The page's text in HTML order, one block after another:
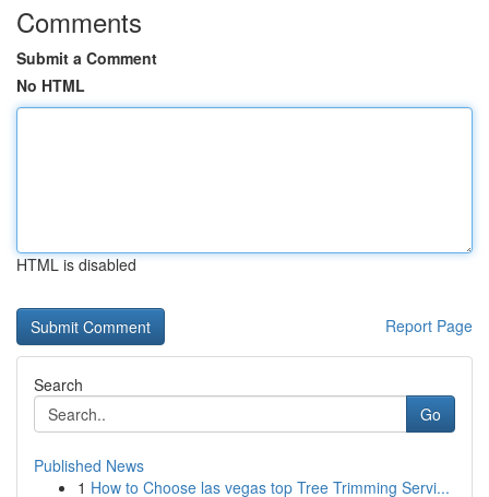
Comments
Submit a Comment
No HTML
HTML is disabled
Report Page
Search
Go
Published News
1 How to Choose las vegas top Tree Trimming Servi...